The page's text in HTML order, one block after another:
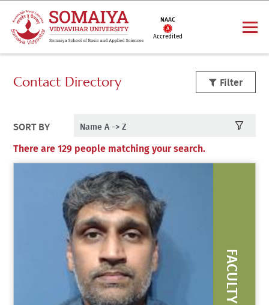
NAAC
Accredited
Contact Directory Filter
SORT BY
There are 129 people matching your search.
FACULTY